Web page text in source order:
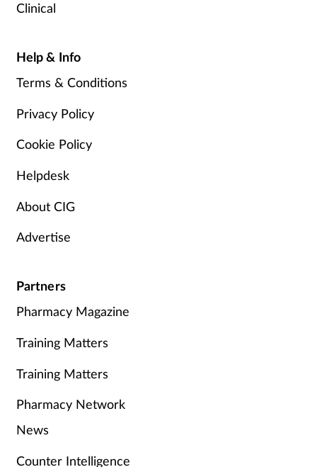
Clinical
Help & Info
Terms & Conditions
Privacy Policy
Cookie Policy
Helpdesk
About CIG
Advertise
Partners
Pharmacy Magazine
Training Matters
Training Matters
Pharmacy Network
News
Counter Intelligence